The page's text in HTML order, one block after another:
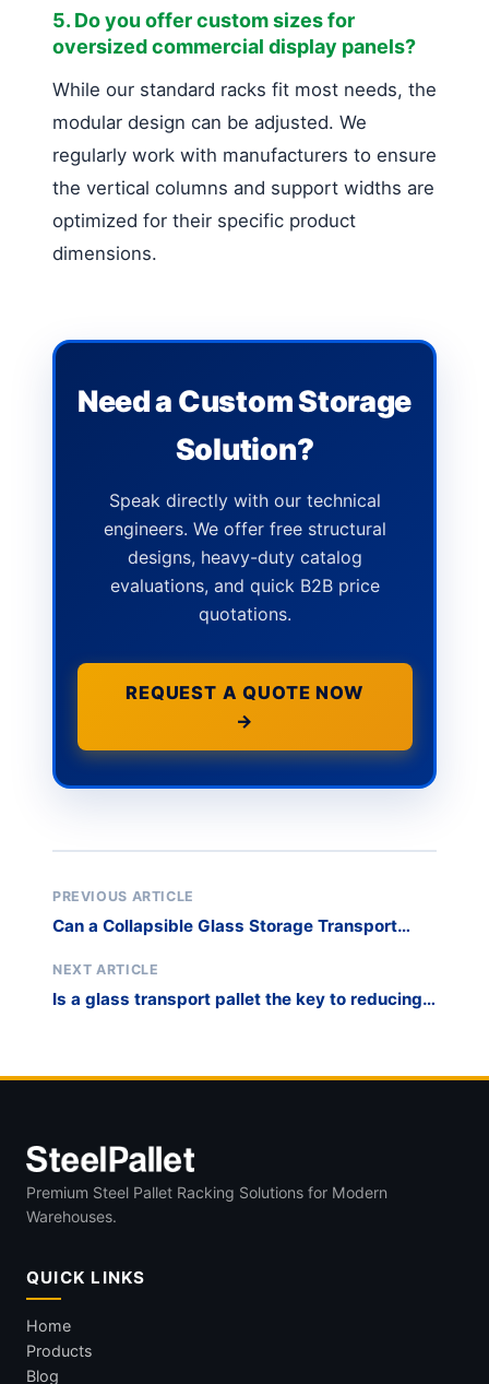
5. Do you offer custom sizes for
oversized commercial display panels?
While our standard racks fit most needs, the
modular design can be adjusted. We
regularly work with manufacturers to ensure
the vertical columns and support widths are
optimized for their specific product
dimensions.
Need a Custom Storage
Solution?
Speak directly with our technical
engineers. We offer free structural
designs, heavy-duty catalog
evaluations, and quick B2B price
quotations.
REQUEST A QUOTE NOW
→
PREVIOUS ARTICLE
Can a Collapsible Glass Storage Transport
NEXT ARTICLE
Is a glass transport pallet the key to reducing
Premium Steel Pallet Racking Solutions for Modern
Warehouses.
QUICK LINKS
Home
Products
Blog